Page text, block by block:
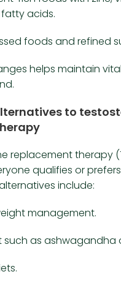
acids.
foods and refined
helps maintain
to
replacement therapy
qualifies or
include:
management.
such as ashwagandha